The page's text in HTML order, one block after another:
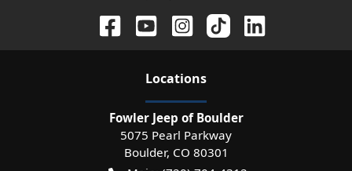
Locations
Fowler Jeep of Boulder
5075 Pearl Parkway
Boulder, CO 80301